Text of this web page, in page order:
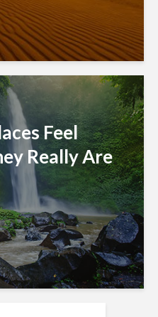
Feel
Really Are